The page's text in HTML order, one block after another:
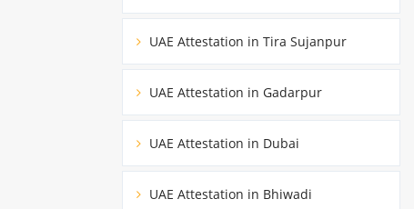
UAE Attestation in Tira Sujanpur
UAE Attestation in Gadarpur
UAE Attestation in Dubai
UAE Attestation in Bhiwadi